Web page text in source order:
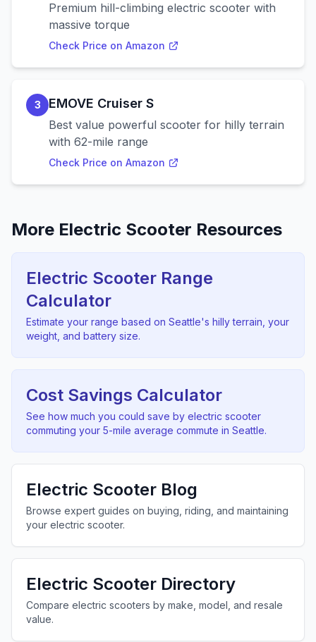
Premium hill-climbing electric scooter with
massive torque
Check Price on Amazon
3 EMOVE Cruiser S
Best value powerful scooter for hilly terrain
with 62-mile range
Check Price on Amazon
More Electric Scooter Resources
Electric Scooter Range
Calculator
Estimate your range based on Seattle's hillyterrain, your
weight, and battery size.
Cost Savings Calculator
See how much you could save by electric scooter
commuting your 5-mile average commute in Seattle.
Electric Scooter Blog
Browse expert guides on buying, riding, and maintaining
your electric scooter.
Electric Scooter Directory
Compare electric scooters by make, model, and resale
value.